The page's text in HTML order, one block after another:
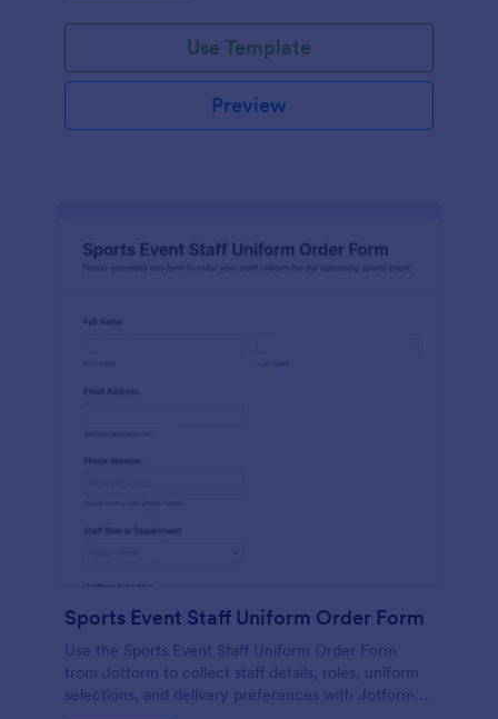
Use Template
Preview
Sports Event Staff Uniform Order Form
Use the Sports Event Staff Uniform Order Form
from Jotform to collect staff details, roles, uniform
selections, and delivery preferences with Jotform